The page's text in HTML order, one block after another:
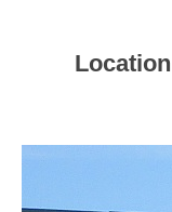
Location